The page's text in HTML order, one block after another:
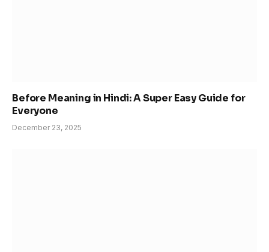
Before Meaning in Hindi: A Super Easy Guide for
Everyone
December 23, 2025